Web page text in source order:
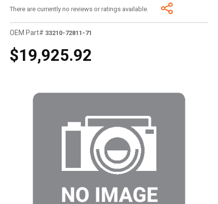
There are currently no reviews or ratings available.
OEM Part# 33210-72811-71
$19,925.92